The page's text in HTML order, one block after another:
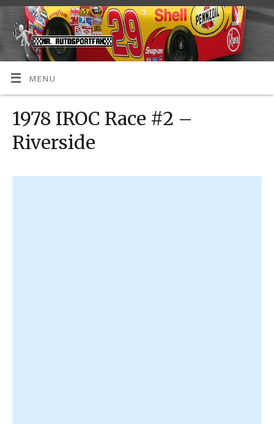
MENU
1978 IROC Race #2 –
Riverside